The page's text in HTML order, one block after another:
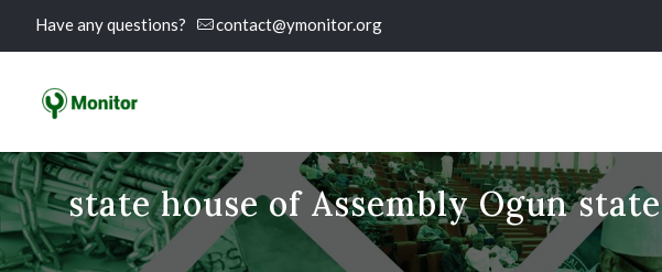
Have any questions? contact@ymonitor.org
state house of Assembly Ogun state